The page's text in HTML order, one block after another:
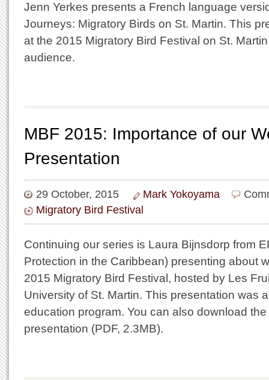
Jenn Yerkes presents a French language
Journeys: Migratory Birds on St. Martin. This
at the 2015 Migratory Bird Festival on St.
audience.
MBF 2015: Importance of our
Presentation
29 October, 2015 Mark Yokoyama
Migratory Bird Festival
Continuing our series is Laura Bijnsdorp from
Protection in the Caribbean) presenting about
2015 Migratory Bird Festival, hosted by Les
University of St. Martin. This presentation was
education program. You can also download
presentation (PDF, 2.3MB).